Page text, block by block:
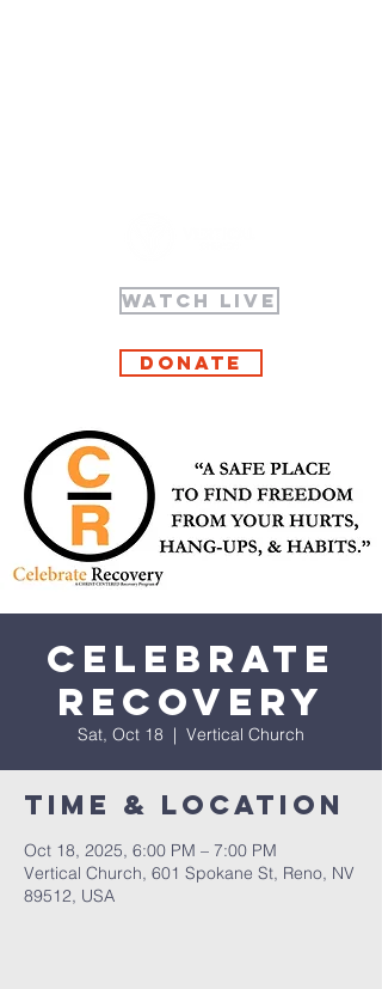
WATCH LIVE
Donate
Celebrate
Recovery
Sat, Oct 18
  |
Vertical Church
Time & Location
Oct 18, 2025, 6:00 PM – 7:00 PM
Vertical Church, 601 Spokane St, Reno, NV
89512, USA